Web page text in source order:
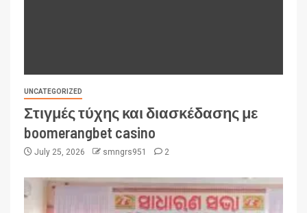
UNCATEGORIZED
Στιγμές τύχης και διασκέδασης με
boomerangbet casino
July 25, 2026 smngrs951 2